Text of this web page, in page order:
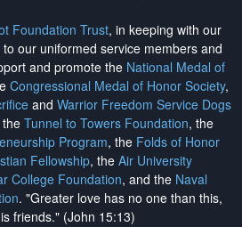
Foundation Trust, in keeping with our
to our uniformed service members and
and promote the National Medal of
Congressional Medal of Honor Society,
and Warrior Freedom Service Dogs
Tunnel to Towers Foundation, the
Program, the Folds of Honor
Fellowship, the Air University
College Foundation, and the Naval
. "Greater love has no one than this,
friends." (John 15:13)